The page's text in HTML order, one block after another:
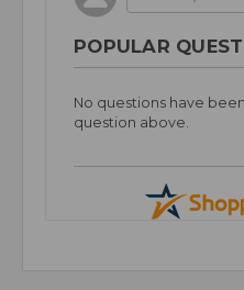
POPULAR
No questions have
question above.